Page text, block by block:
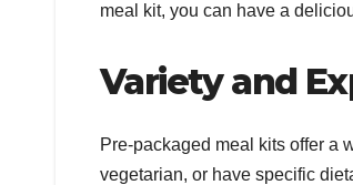
meal kit, you can have a
Variety and
Pre-packaged meal kits offer a
vegetarian, or have specific